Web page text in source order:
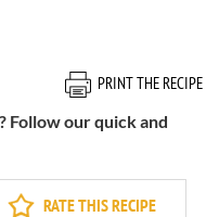
PRINT THE RECIPE
Follow our quick and
RATE THIS RECIPE